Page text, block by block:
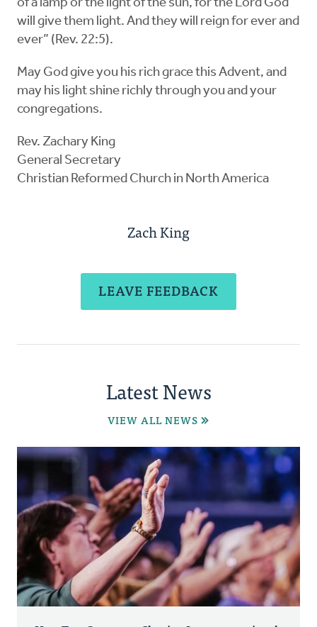
of a lamp or the light of the sun, for the Lord God
will give them light. And they will reign for ever and
ever” (Rev. 22:5).
May God give you his rich grace this Advent, and
may his light shine richly through you and your
congregations.
Rev. Zachary King
General Secretary
Christian Reformed Church in North America
Zach King
LEAVE FEEDBACK
Latest News
VIEW ALL NEWS